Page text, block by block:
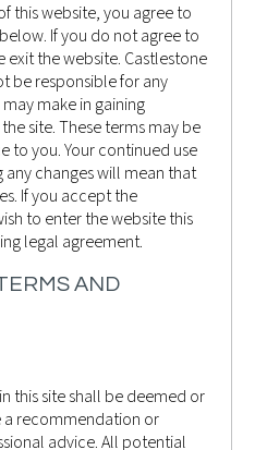
this website, you agree to
If you do not agree to
the website. Castlestone
be responsible for any
make in gaining
site. These terms may be
to you. Your continued use
changes will mean that
If you accept the
to enter the website this
legal agreement.
AND
this site shall be deemed or
recommendation or
advice. All potential